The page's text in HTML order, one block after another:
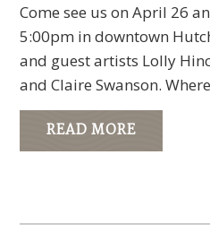
Come see us on April 26
5:00pm in downtown
and guest artists Lolly
and Claire Swanson.
READ MORE